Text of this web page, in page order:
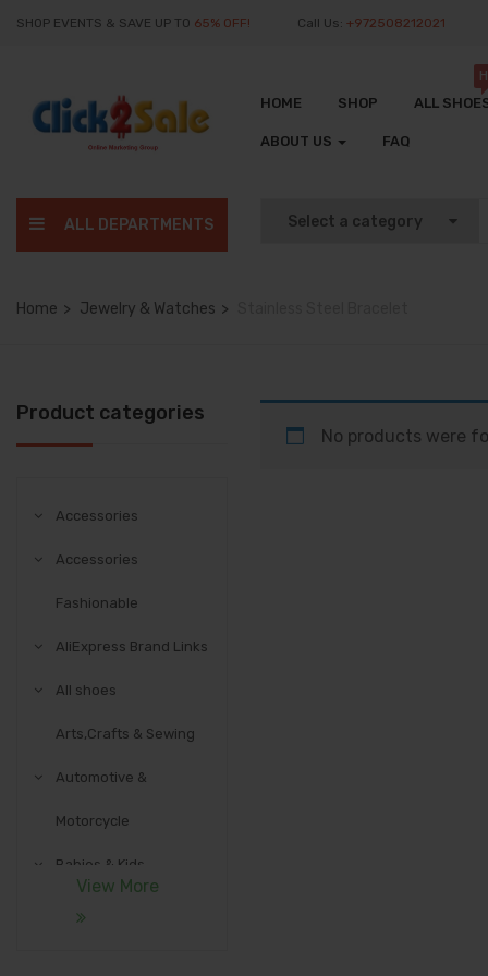
SHOP EVENTS & SAVE UP TO 65% OFF! Call Us: +972508212021
HOME SHOP ALL
ABOUT US FAQ
ALL DEPARTMENTS
Home Jewelry & Watches
Product categories
Accessories
Accessories
Fashionable
AliExpress Brand Links
All shoes
Arts,Crafts & Sewing
Automotive &
Motorcycle
Babies & Kids
View More
No products were